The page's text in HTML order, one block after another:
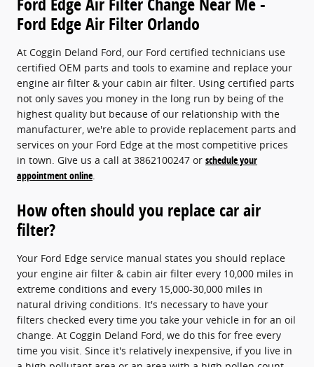
Ford Edge Air Filter Orlando
At Coggin Deland Ford, our Ford certified technicians use
certified OEM parts and tools to examine and replace your
engine air filter & your cabin air filter. Using certified parts
not only saves you money in the long run by being of the
highest quality but because of our relationship with the
manufacturer, we're able to provide replacement parts and
services on your Ford Edge at the most competitive prices
in town. Give us a call at 3862100247 or schedule your
appointment online.
How often should you replace car air
filter?
Your Ford Edge service manual states you should replace
your engine air filter & cabin air filter every 10,000 miles in
extreme conditions and every 15,000-30,000 miles in
natural driving conditions. It's necessary to have your
filters checked every time you take your vehicle in for an oil
change. At Coggin Deland Ford, we do this for free every
time you visit. Since it's relatively inexpensive, if you live in